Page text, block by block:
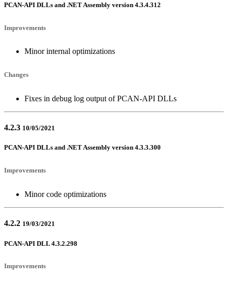
PCAN-API DLLs and .NET Assembly version 4.3.4.312
Improvements
Minor internal optimizations
Changes
Fixes in debug log output of PCAN-API DLLs
4.2.3 10/05/2021
PCAN-API DLLs and .NET Assembly version 4.3.3.300
Improvements
Minor code optimizations
4.2.2 19/03/2021
PCAN-API DLL 4.3.2.298
Improvements